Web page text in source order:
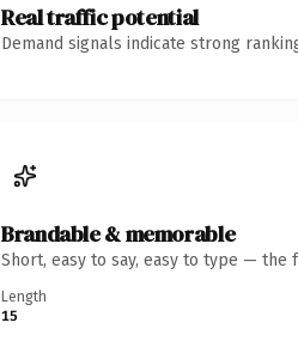
Real traffic potential
Demand signals indicate strong
Brandable & memorable
Short, easy to say, easy to type — the
Length
15